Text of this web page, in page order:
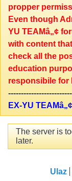
propper
Even though
YU TEAMâ„¢
with content
check all the
education
responsibile for
EX-YU TEAMâ„¢
The server is
later.
Ulaz